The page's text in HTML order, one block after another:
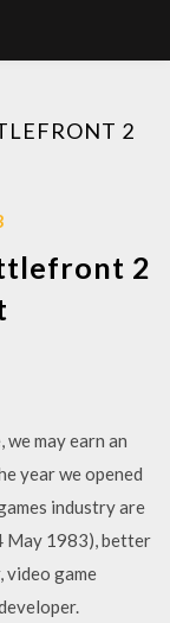
2
2
may earn an
year we opened
industry are
May 1983), better
video game